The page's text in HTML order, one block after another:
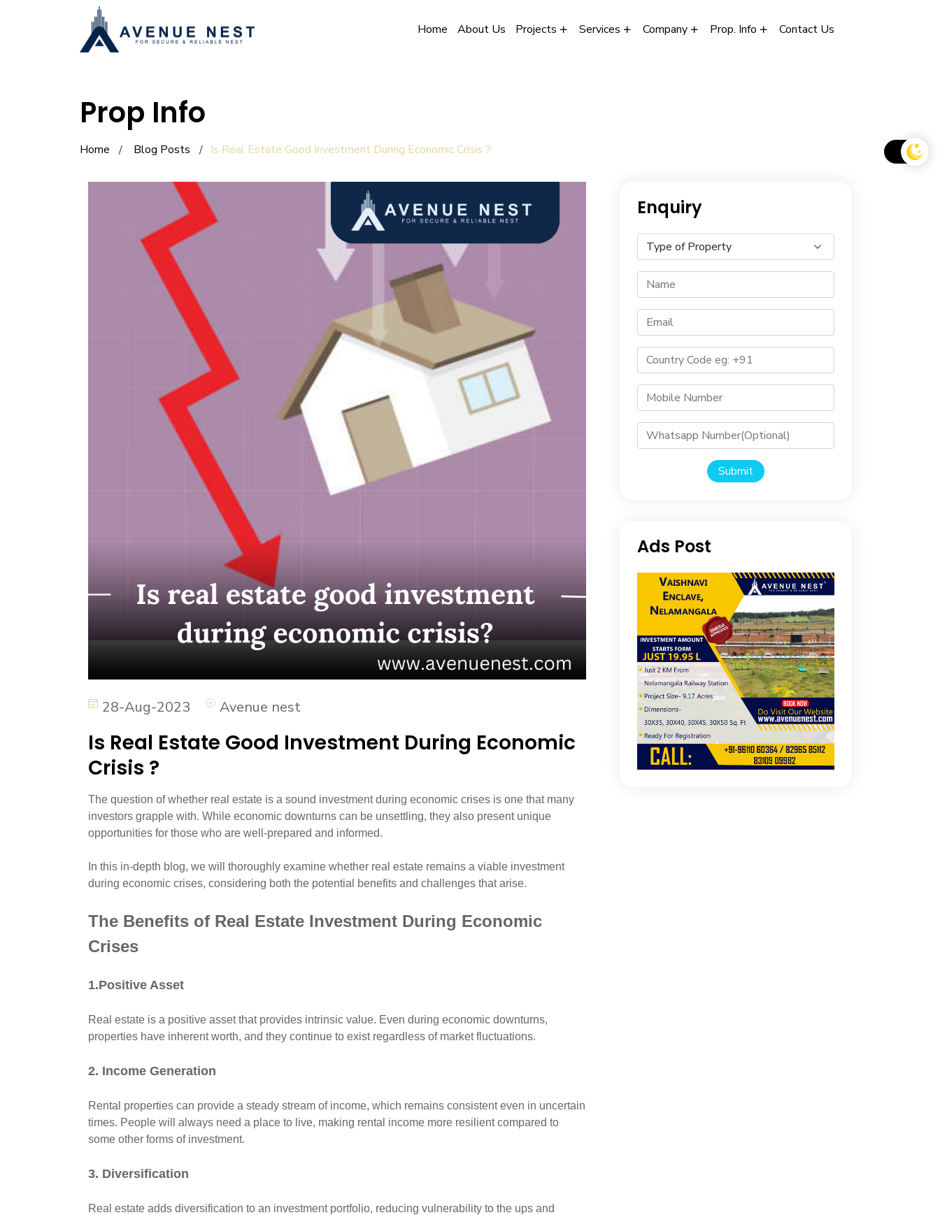
Home About Us Projects Services Company Prop. Info Contact Us
Prop Info
Home Blog Posts Is Real Estate Good Investment During Economic Crisis ?
28-Aug-2023 Avenue nest
Is Real Estate Good Investment During Economic
Crisis ?
The question of whether real estate is a sound investment during economic crises is one that many
investors grapple with. While economic downturns can be unsettling, they also present unique
opportunities for those who are well-prepared and informed.
In this in-depth blog, we will thoroughly examine whether real estate remains a viable investment
during economic crises, considering both the potential benefits and challenges that arise.
The Benefits of Real Estate Investment During Economic
Crises
1.Positive Asset
Real estate is a positive asset that provides intrinsic value. Even during economic downturns,
properties have inherent worth, and they continue to exist regardless of market fluctuations.
2. Income Generation
Rental properties can provide a steady stream of income, which remains consistent even in uncertain
times. People will always need a place to live, making rental income more resilient compared to
some other forms of investment.
3. Diversification
Real estate adds diversification to an investment portfolio, reducing vulnerability to the ups and
Enquiry
Submit
Ads Post